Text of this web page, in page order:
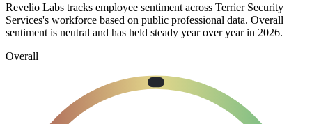
Revelio Labs tracks employee sentiment across Terrier Security
Services's workforce based on public professional data. Overall
sentiment is neutral and has held steady year over year in 2026.
Overall